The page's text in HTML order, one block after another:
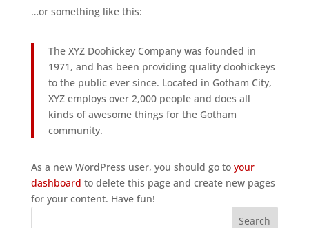
…or something like this:
The XYZ Doohickey Company was founded in
1971, and has been providing quality doohickeys
to the public ever since. Located in Gotham City,
XYZ employs over 2,000 people and does all
kinds of awesome things for the Gotham
community.
As a new WordPress user, you should go to your
dashboard to delete this page and create new pages
for your content. Have fun!